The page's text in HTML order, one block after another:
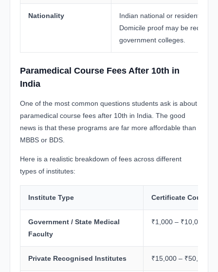
Nationality
Indian national or resident.
Domicile proof may be required
government colleges.
Paramedical Course Fees After 10th in
India
One of the most common questions students ask is about
paramedical course fees after 10th in India. The good
news is that these programs are far more affordable than
MBBS or BDS.
Here is a realistic breakdown of fees across different
types of institutes:
Institute Type Certificate Course
Government / State Medical
Faculty
₹1,000 – ₹10,000
Private Recognised Institutes ₹15,000 – ₹50,000